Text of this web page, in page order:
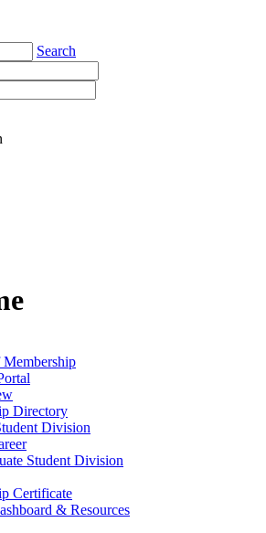
Search
Directory
Division
Student Division
Certificate
& Resources